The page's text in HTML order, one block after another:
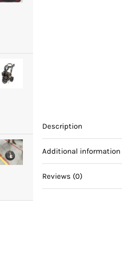
Description
Additional information
Reviews (0)